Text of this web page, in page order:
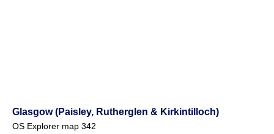
Glasgow (Paisley, Rutherglen & Kirkintilloch)
OS Explorer map 342